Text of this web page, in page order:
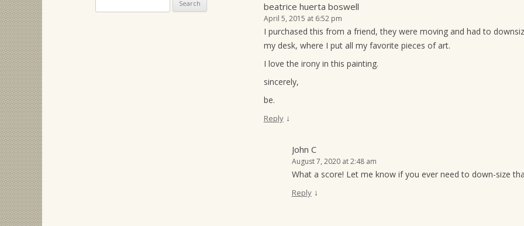
beatrice huerta boswell
April 5, 2015 at 6:52 pm
I purchased this from a friend, they were moving and had to
my desk, where I put all my favorite pieces of art.
I love the irony in this painting.
sincerely,
be.
Reply ↓
John C
August 7, 2020 at 2:48 am
What a score! Let me know if you ever need to down-size
Reply ↓
for: